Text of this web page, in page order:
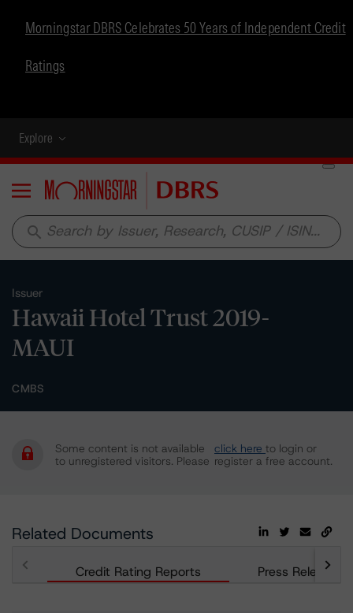
Morningstar DBRS Celebrates 50 Years of Independent Credit
Ratings
Explore
Menu
search
Issuer
Hawaii Hotel Trust 2019-
MAUI
CMBS
Some content is not available
to unregistered visitors. Please
click here to login or
register a free account.
Related Documents
Credit Rating Reports Press Releases